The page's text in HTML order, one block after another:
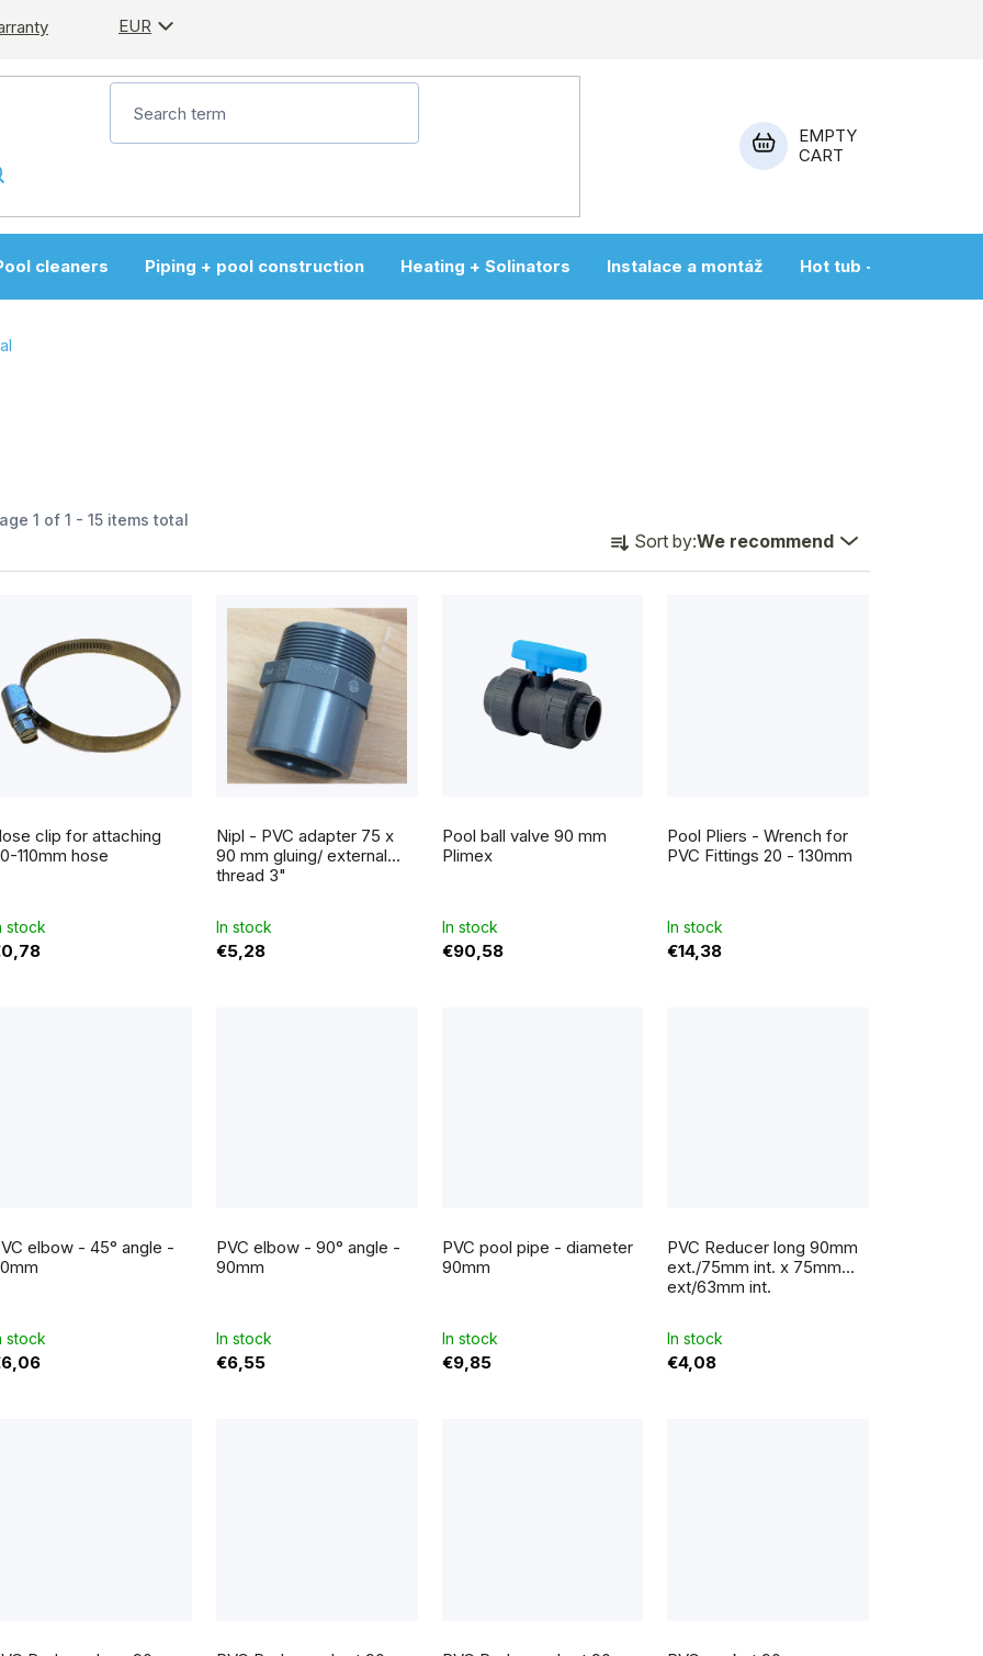
EUR
SHOPPING
EMPTY
CART
cleaners Piping + pool construction Heating + Solinators Instalace a montáž Hot tub + sauna
1 of 1 - 15 items total
P
r
Sort by:We recommend
clip for attaching
110mm hose
stock
Nipl - PVC adapter 75 x
90 mm gluing/ external
thread 3"
In stock
€5,28
Pool ball valve 90 mm
Plimex
In stock
€90,58
Pool Pliers - Wrench for
PVC Fittings 20 - 130mm
In stock
€14,38
elbow - 45° angle -
stock
PVC elbow - 90° angle -
90mm
In stock
€6,55
PVC pool pipe - diameter
90mm
In stock
€9,85
PVC Reducer long 90mm
ext./75mm int. x 75mm
ext/63mm int.
In stock
€4,08